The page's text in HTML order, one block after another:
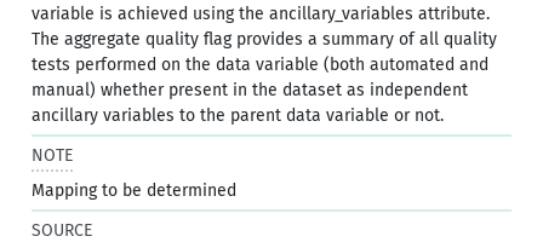
variable is achieved using the ancillary_variables attribute.
The aggregate quality flag provides a summary of all quality
tests performed on the data variable (both automated and
manual) whether present in the dataset as independent
ancillary variables to the parent data variable or not.
NOTE
Mapping to be determined
SOURCE